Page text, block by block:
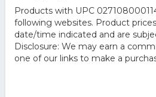
Products with UPC
following websites. Product
date/time indicated and are
Disclosure: We may earn a
one of our links to make a